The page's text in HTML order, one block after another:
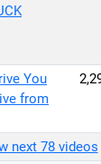
You
from
next 78 videos